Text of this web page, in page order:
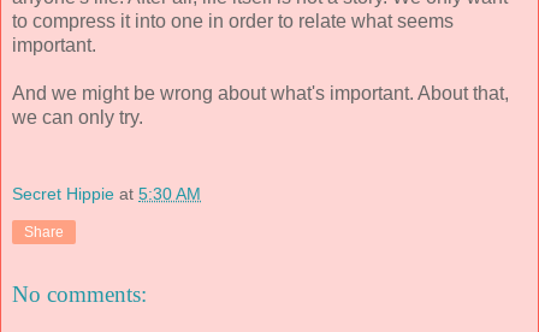
to compress it into one in order to relate what seems
important.
And we might be wrong about what's important. About that,
we can only try.
Secret Hippie at 5:30 AM
Share
No comments: